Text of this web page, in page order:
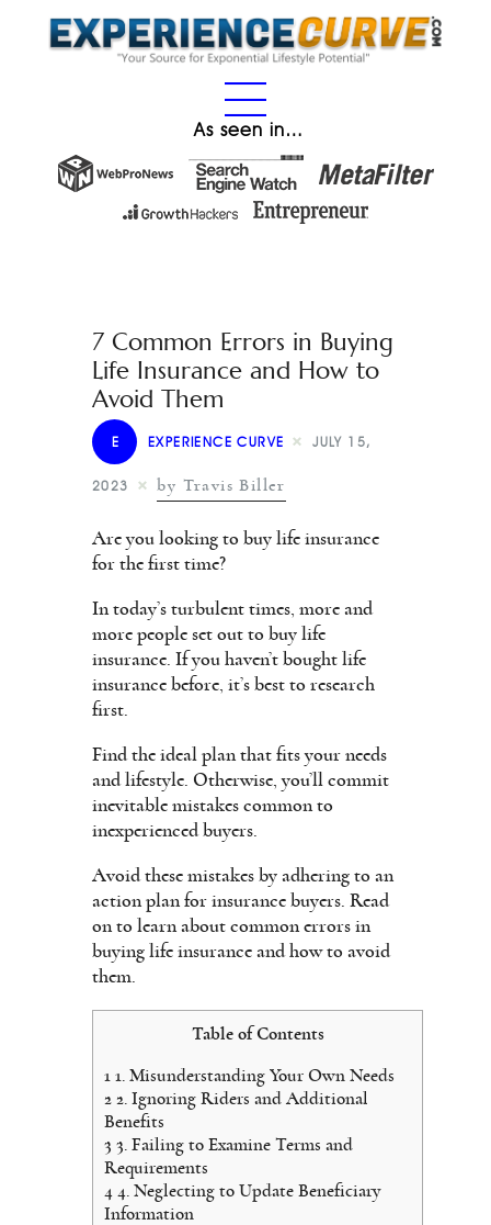
As seen in…
7 Common Errors in Buying
Life Insurance and How to
Avoid Them
E EXPERIENCE CURVE JULY 15,
2023 by Travis Biller
Are you looking to buy life insurance
for the first time?
In today’s turbulent times, more and
more people set out to buy life
insurance. If you haven’t bought life
insurance before, it’s best to research
first.
Find the ideal plan that fits your needs
and lifestyle. Otherwise, you’ll commit
inevitable mistakes common to
inexperienced buyers.
Avoid these mistakes by adhering to an
action plan for insurance buyers. Read
on to learn about common errors in
buying life insurance and how to avoid
them.
Table of Contents
1 1. Misunderstanding Your Own Needs
2 2. Ignoring Riders and Additional
Benefits
3 3. Failing to Examine Terms and
Requirements
4 4. Neglecting to Update Beneficiary
Information